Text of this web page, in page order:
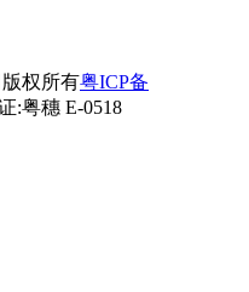
权所有粤ICP备
:粤穗 E-0518